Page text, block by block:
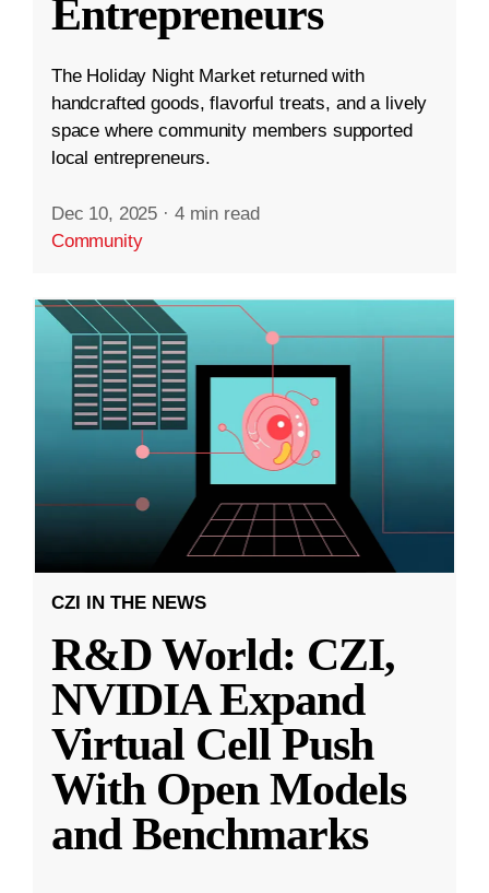
Entrepreneurs
The Holiday Night Market returned with
handcrafted goods, flavorful treats, and a lively
space where community members supported
local entrepreneurs.
Dec 10, 2025 · 4 min read
Community
CZI IN THE NEWS
R&D World: CZI,
NVIDIA Expand
Virtual Cell Push
With Open Models
and Benchmarks